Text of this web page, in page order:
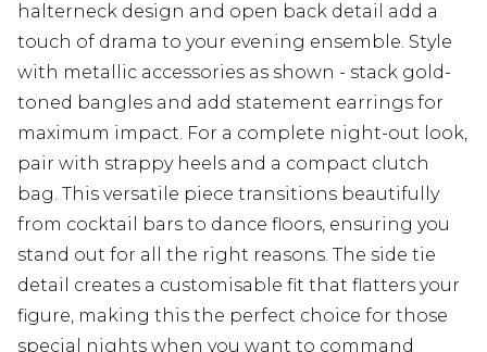
halterneck design and open back detail add a
touch of drama to your evening ensemble. Style
with metallic accessories as shown - stack gold-
toned bangles and add statement earrings for
maximum impact. For a complete night-out look,
pair with strappy heels and a compact clutch
bag. This versatile piece transitions beautifully
from cocktail bars to dance floors, ensuring you
stand out for all the right reasons. The side tie
detail creates a customisable fit that flatters your
figure, making this the perfect choice for those
special nights when you want to command